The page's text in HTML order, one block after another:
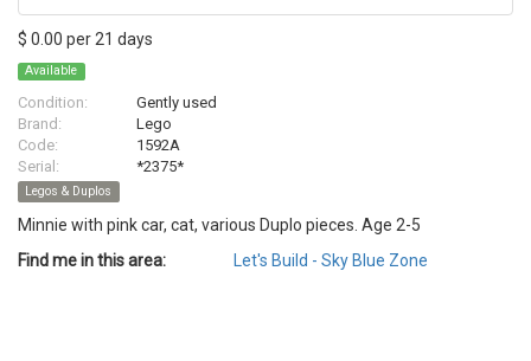
$ 0.00 per 21 days
Available
Condition:
Gently used
Brand:
Lego
Code:
1592A
Serial:
*2375*
Legos & Duplos
Minnie with pink car, cat, various Duplo pieces. Age 2-5
Find me in this area:
Let's Build - Sky Blue Zone